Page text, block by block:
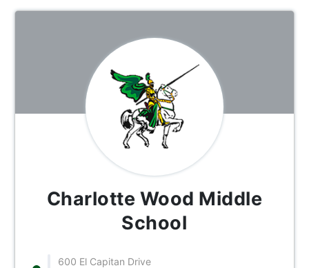
Charlotte Wood Middle
School
600 El Capitan Drive